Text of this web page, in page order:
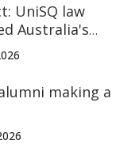
UniSQ law
Australia's
making a